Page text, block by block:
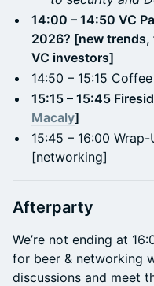
14:00 – 14:50 VC
2026? [new
VC investors]
14:50 – 15:15
15:15 – 15:45
Macaly]
15:45 – 16:00
[networking]
Afterparty
We’re not ending at
for beer & networking
discussions and meet